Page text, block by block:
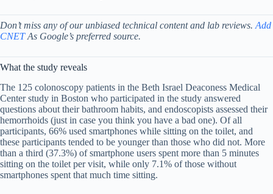
Don’t miss any of our unbiased technical content and lab reviews. Add
CNETAs Google’s preferred source.
What the study reveals
The 125 colonoscopy patients in the Beth Israel Deaconess Medical
Center study in Boston who participated in the study answered
questions about their bathroom habits, and endoscopists assessed their
hemorrhoids (just in case you think you have a bad one). Of all
participants, 66% used smartphones while sitting on the toilet, and
these participants tended to be younger than those who did not. More
than a third (37.3%) of smartphone users spent more than 5 minutes
sitting on the toilet per visit, while only 7.1% of those without
smartphones spent that much time sitting.